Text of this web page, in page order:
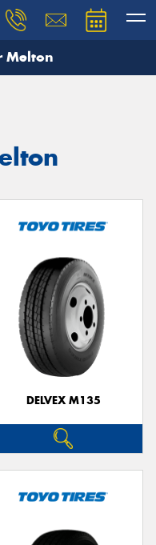
Melton
DELVEX M135
our team will